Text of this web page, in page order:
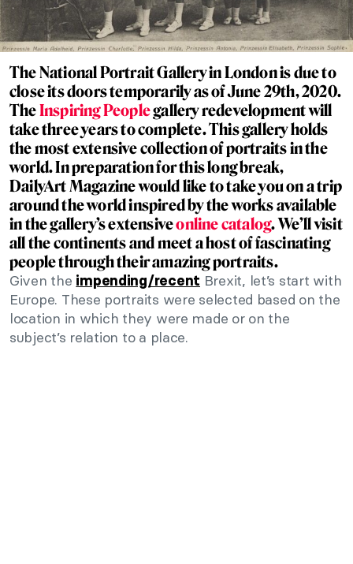
The National Portrait Gallery in London is due to
close its doors temporarily as of June 29th, 2020.
TheInspiring Peoplegallery redevelopment will
take three years to complete. This gallery holds
the most extensive collection of portraits in the
world. In preparation for this long break,
DailyArt Magazine would like to take you on a trip
around the world inspired by the works available
in the gallery’s extensiveonline catalog. We’ll visit
all the continents and meet a host of fascinating
people through their amazing portraits.
Given the impending/recent Brexit, let’s start with
Europe. These portraits were selected based on the
location in which they were made or on the
subject’s relation to a place.